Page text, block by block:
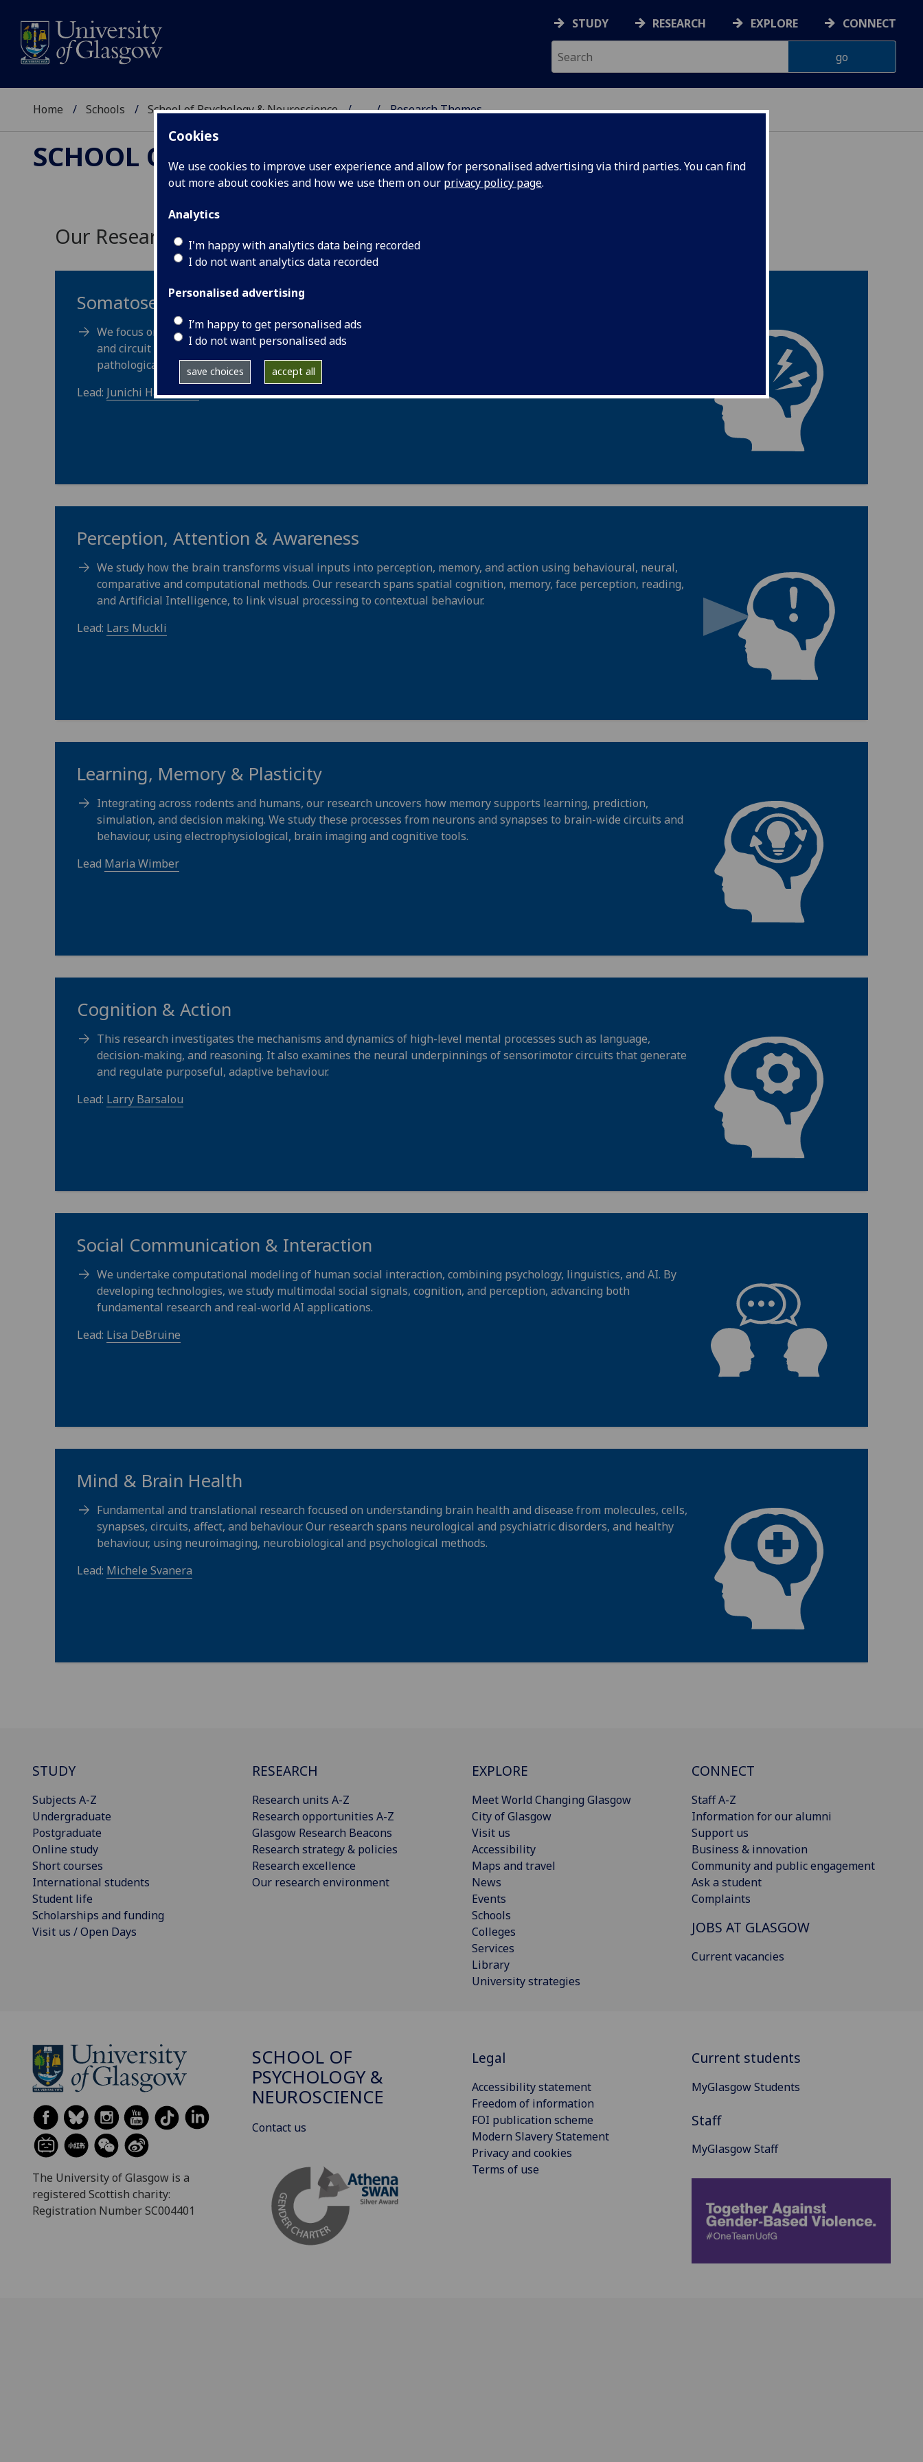
Cookies
We use cookies to improve user experience and allow for personalised advertising via third parties. You can find
out more about cookies and how we use them on our privacy policy page.
Analytics
I'm happy with analytics data being recorded
I do not want analytics data recorded
Personalised advertising
I’m happy to get personalised ads
I do not want personalised ads
save choices accept all
STUDY RESEARCH EXPLORE CONNECT
Home Schools School of Psychology & Neuroscience ... Research Themes
SCHOOL OF PSYCHOLOGY & NEUROSCIENCE
Our Research Themes
Somatosensation & Pain
We focus on the structure and function of the somatosensory system. Our research helps define synaptic, cellular,
and circuit mechanisms that underpin normal sensory processing, and determine how these properties change in
pathological conditions leading to chronic pains and itch.
Lead: Junichi Hachisuka
Perception, Attention & Awareness
We study how the brain transforms visual inputs into perception, memory, and action using behavioural, neural,
comparative and computational methods. Our research spans spatial cognition, memory, face perception, reading,
and Artificial Intelligence, to link visual processing to contextual behaviour.
Lead: Lars Muckli
Learning, Memory & Plasticity
Integrating across rodents and humans, our research uncovers how memory supports learning, prediction,
simulation, and decision making. We study these processes from neurons and synapses to brain-wide circuits and
behaviour, using electrophysiological, brain imaging and cognitive tools.
Lead Maria Wimber
Cognition & Action
This research investigates the mechanisms and dynamics of high-level mental processes such as language,
decision-making, and reasoning. It also examines the neural underpinnings of sensorimotor circuits that generate
and regulate purposeful, adaptive behaviour.
Lead: Larry Barsalou
Social Communication & Interaction
We undertake computational modeling of human social interaction, combining psychology, linguistics, and AI. By
developing technologies, we study multimodal social signals, cognition, and perception, advancing both
fundamental research and real-world AI applications.
Lead: Lisa DeBruine
Mind & Brain Health
Fundamental and translational research focused on understanding brain health and disease from molecules, cells,
synapses, circuits, affect, and behaviour. Our research spans neurological and psychiatric disorders, and healthy
behaviour, using neuroimaging, neurobiological and psychological methods.
Lead: Michele Svanera
STUDY
Subjects A-Z
Undergraduate
Postgraduate
Online study
Short courses
International students
Student life
Scholarships and funding
Visit us / Open Days
RESEARCH
Research units A-Z
Research opportunities A-Z
Glasgow Research Beacons
Research strategy & policies
Research excellence
Our research environment
EXPLORE
Meet World Changing Glasgow
City of Glasgow
Visit us
Accessibility
Maps and travel
News
Events
Schools
Colleges
Services
Library
University strategies
CONNECT
Staff A-Z
Information for our alumni
Support us
Business & innovation
Community and public engagement
Ask a student
Complaints
JOBS AT GLASGOW
Current vacancies
The University of Glasgow is a
registered Scottish charity:
Registration Number SC004401
SCHOOL OF
PSYCHOLOGY &
NEUROSCIENCE
Contact us
Legal
Accessibility statement
Freedom of information
FOI publication scheme
Modern Slavery Statement
Privacy and cookies
Terms of use
Current students
MyGlasgow Students
Staff
MyGlasgow Staff